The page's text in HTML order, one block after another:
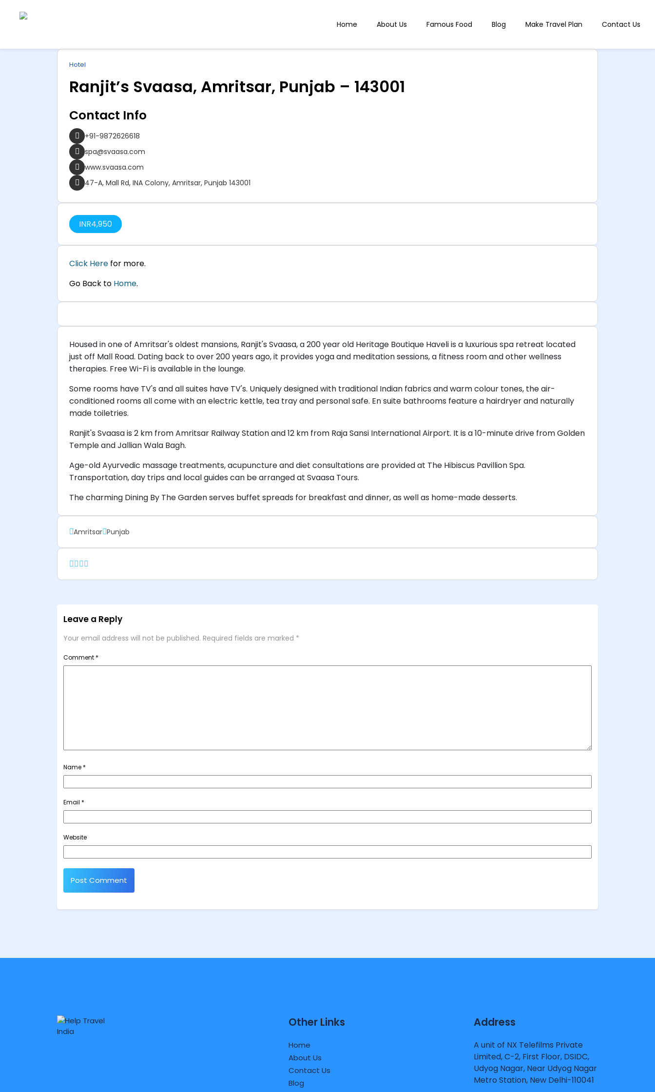
Home About Us Famous Food Blog Make Travel Plan Contact Us
Hotel
Ranjit’s Svaasa, Amritsar, Punjab – 143001
Contact Info
+91-9872626618
spa@svaasa.com
www.svaasa.com
47-A, Mall Rd, INA Colony, Amritsar, Punjab 143001
INR4,950
Click Here for more.
Go Back to Home.
Housed in one of Amritsar's oldest mansions, Ranjit's Svaasa, a 200 year old Heritage Boutique Haveli is a luxurious spa retreat located
just off Mall Road. Dating back to over 200 years ago, it provides yoga and meditation sessions, a fitness room and other wellness
therapies. Free Wi-Fi is available in the lounge.
Some rooms have TV's and all suites have TV's. Uniquely designed with traditional Indian fabrics and warm colour tones, the air-
conditioned rooms all come with an electric kettle, tea tray and personal safe. En suite bathrooms feature a hairdryer and naturally
made toiletries.
Ranjit's Svaasa is 2 km from Amritsar Railway Station and 12 km from Raja Sansi International Airport. It is a 10-minute drive from Golden
Temple and Jallian Wala Bagh.
Age-old Ayurvedic massage treatments, acupuncture and diet consultations are provided at The Hibiscus Pavillion Spa.
Transportation, day trips and local guides can be arranged at Svaasa Tours.
The charming Dining By The Garden serves buffet spreads for breakfast and dinner, as well as home-made desserts.
Amritsar Punjab
Leave a Reply
Your email address will not be published. Required fields are marked *
Comment *
Name *
Email *
Website
Other Links
Home
About Us
Contact Us
Blog
Address
A unit of NX Telefilms Private
Limited, C-2, First Floor, DSIDC,
Udyog Nagar, Near Udyog Nagar
Metro Station, New Delhi-110041